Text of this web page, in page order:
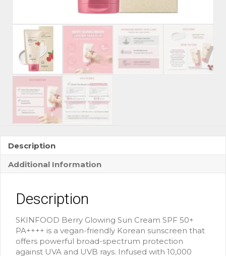
Description
Additional Information
Description
SKINFOOD Berry Glowing Sun Cream SPF 50+
PA++++ is a vegan-friendly Korean sunscreen that
offers powerful broad-spectrum protection
against UVA and UVB rays. Infused with 10,000